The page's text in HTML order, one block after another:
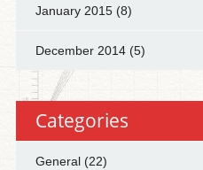
January 2015(8)
December 2014(5)
Categories
General(22)